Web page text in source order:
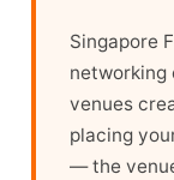
Singapore
networking
venues
placing
— the